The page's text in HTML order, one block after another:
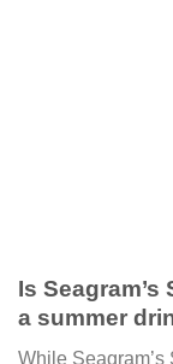
Is
a summer
While